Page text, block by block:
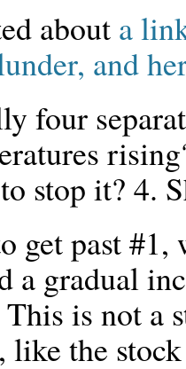
about a
and
four
stop it? 4.
get past #1,
a gradual
is not a
the